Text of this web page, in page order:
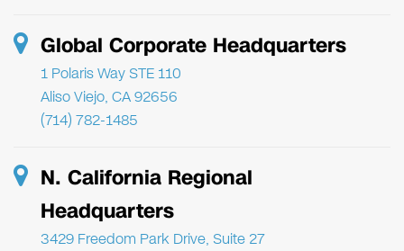
Global Corporate Headquarters
1 Polaris Way STE 110
Aliso Viejo, CA 92656
(714) 782-1485
N. California Regional
Headquarters
3429 Freedom Park Drive, Suite 27